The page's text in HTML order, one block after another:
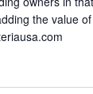
the value